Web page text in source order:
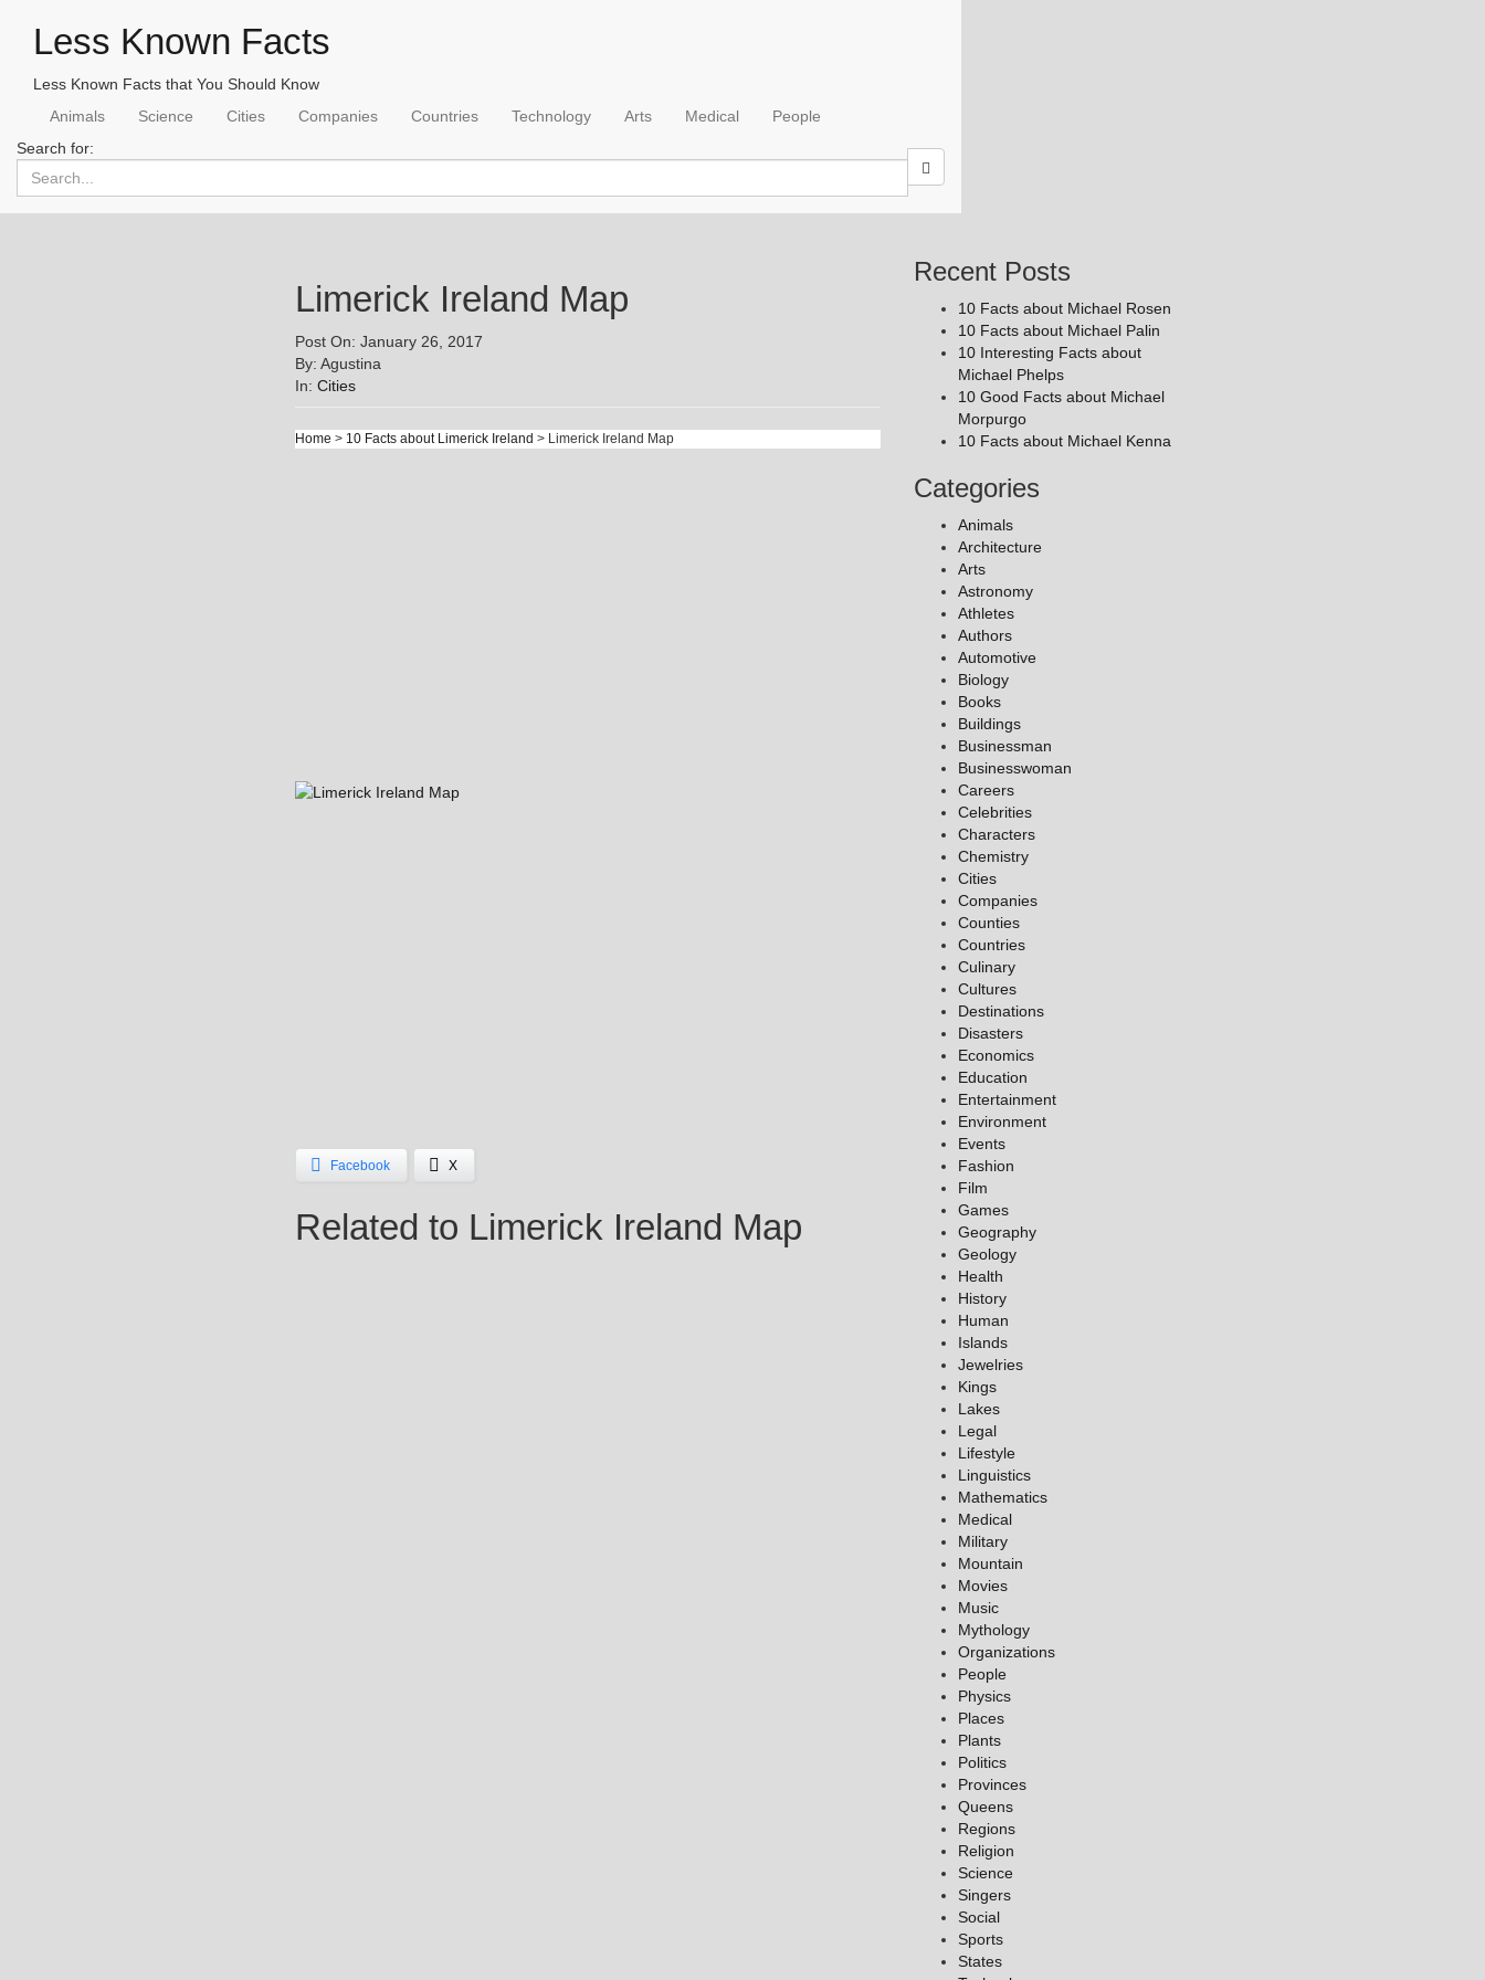
Less Known Facts
Less Known Facts that You Should Know
Animals
Science Cities Companies Countries Technology Arts Medical
People
Search for:
Limerick Ireland Map
Post On: January 26, 2017
By: Agustina
In: Cities
Home > 10 Facts about Limerick Ireland > Limerick Ireland Map
Facebook X
Related to Limerick Ireland Map
Recent Posts
10 Facts about Michael Rosen
10 Facts about Michael Palin
10 Interesting Facts about
Michael Phelps
10 Good Facts about Michael
Morpurgo
10 Facts about Michael Kenna
Categories
Animals
Architecture
Arts
Astronomy
Athletes
Authors
Automotive
Biology
Books
Buildings
Businessman
Businesswoman
Careers
Celebrities
Characters
Chemistry
Cities
Companies
Counties
Countries
Culinary
Cultures
Destinations
Disasters
Economics
Education
Entertainment
Environment
Events
Fashion
Film
Games
Geography
Geology
Health
History
Human
Islands
Jewelries
Kings
Lakes
Legal
Lifestyle
Linguistics
Mathematics
Medical
Military
Mountain
Movies
Music
Mythology
Organizations
People
Physics
Places
Plants
Politics
Provinces
Queens
Regions
Religion
Science
Singers
Social
Sports
States